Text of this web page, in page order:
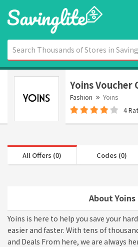
Yoins Voucher
Fashion
Yoins
4
About Yoins
Yoins is here to help you save your
easier and faster. With tens of
and Deals From here, we are always
All Offers (0) Codes (0)